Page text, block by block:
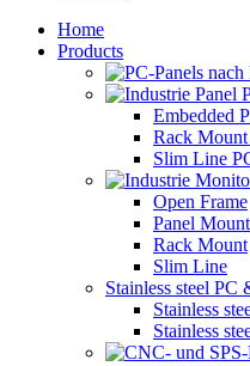
Home
Products
Embedded
Rack Mount
Slim Line
Open Frame
Panel Mount
Rack Mount
Slim Line
Stainless steel PC
Stainless
Stainless